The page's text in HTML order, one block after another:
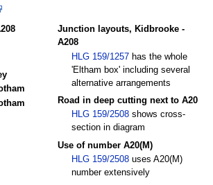
Junction layouts, Kidbrooke -
A208
HLG 159/1257 has the whole
'Eltham box' including several
alternative arrangements
Road in deep cutting next to A20
HLG 159/2508 shows cross-
section in diagram
Use of number A20(M)
HLG 159/2508 uses A20(M)
number extensively